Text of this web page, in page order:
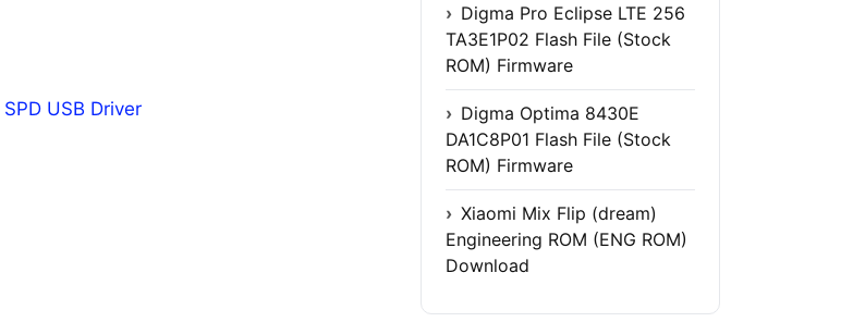
SPD USB Driver
Digma Pro Eclipse LTE 256
TA3E1P02 Flash File (Stock
ROM) Firmware
Digma Optima 8430E
DA1C8P01 Flash File (Stock
ROM) Firmware
Xiaomi Mix Flip (dream)
Engineering ROM (ENG ROM)
Download